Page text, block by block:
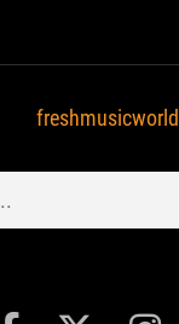
freshmusicworld